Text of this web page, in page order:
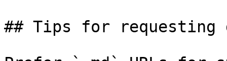
## Tips for requesting